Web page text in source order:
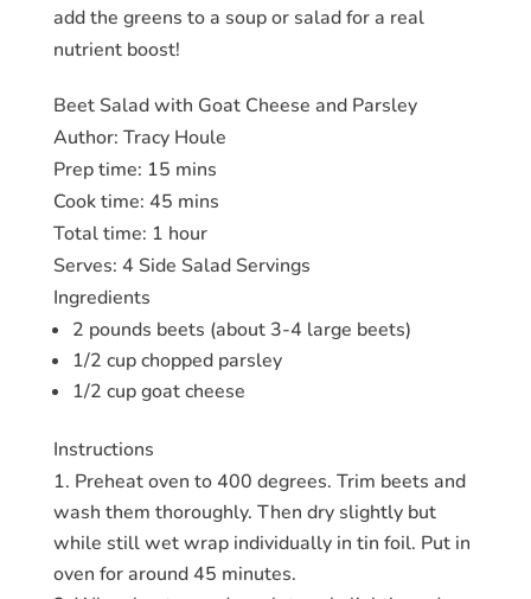
add the greens to a soup or salad for a real
nutrient boost!
Beet Salad with Goat Cheese and Parsley
Author: Tracy Houle
Prep time: 15 mins
Cook time: 45 mins
Total time: 1 hour
Serves: 4 Side Salad Servings
Ingredients
2 pounds beets (about 3-4 large beets)
1/2 cup chopped parsley
1/2 cup goat cheese
Instructions
Preheat oven to 400 degrees. Trim beets and
wash them thoroughly. Then dry slightly but
while still wet wrap individually in tin foil. Put in
oven for around 45 minutes.